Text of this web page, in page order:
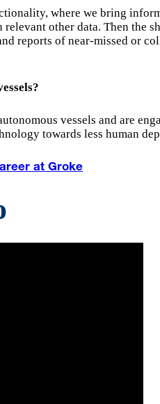
where we bring
other data. Then the
reports of near-missed or
vessels and are
towards less human
at Groke